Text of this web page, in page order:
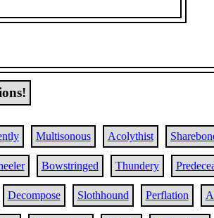
Multisonous Acolythist
Bowstringed Thundery
Decompose Slothhound Perflation